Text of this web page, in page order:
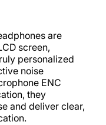
are
screen,
personalized
noise
ENC
they
and deliver clear,